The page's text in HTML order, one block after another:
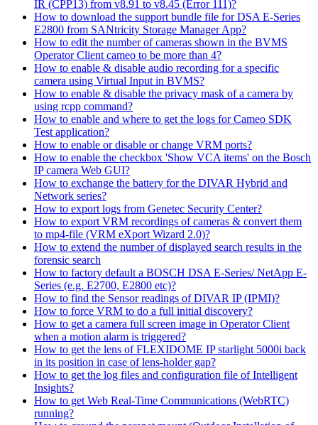
IR (CPP13) from v8.91 to v8.45 (Error 111)?
How to download the support bundle file for DSA E-Series
E2800 from SANtricity Storage Manager App?
How to edit the number of cameras shown in the BVMS
Operator Client cameo to be more than 4?
How to enable & disable audio recording for a specific
camera using Virtual Input in BVMS?
How to enable & disable the privacy mask of a camera by
using rcpp command?
How to enable and where to get the logs for Cameo SDK
Test application?
How to enable or disable or change VRM ports?
How to enable the checkbox 'Show VCA items' on the Bosch
IP camera Web GUI?
How to exchange the battery for the DIVAR Hybrid and
Network series?
How to export logs from Genetec Security Center?
How to export VRM recordings of cameras & convert them
to mp4-file (VRM eXport Wizard 2.0)?
How to extend the number of displayed search results in the
forensic search
How to factory default a BOSCH DSA E-Series/ NetApp E-
Series (e.g. E2700, E2800 etc)?
How to find the Sensor readings of DIVAR IP (IPMI)?
How to force VRM to do a full initial discovery?
How to get a camera full screen image in Operator Client
when a motion alarm is triggered?
How to get the lens of FLEXIDOME IP starlight 5000i back
in its position in case of lens-holder gap?
How to get the log files and configuration file of Intelligent
Insights?
How to get Web Real-Time Communications (WebRTC)
running?